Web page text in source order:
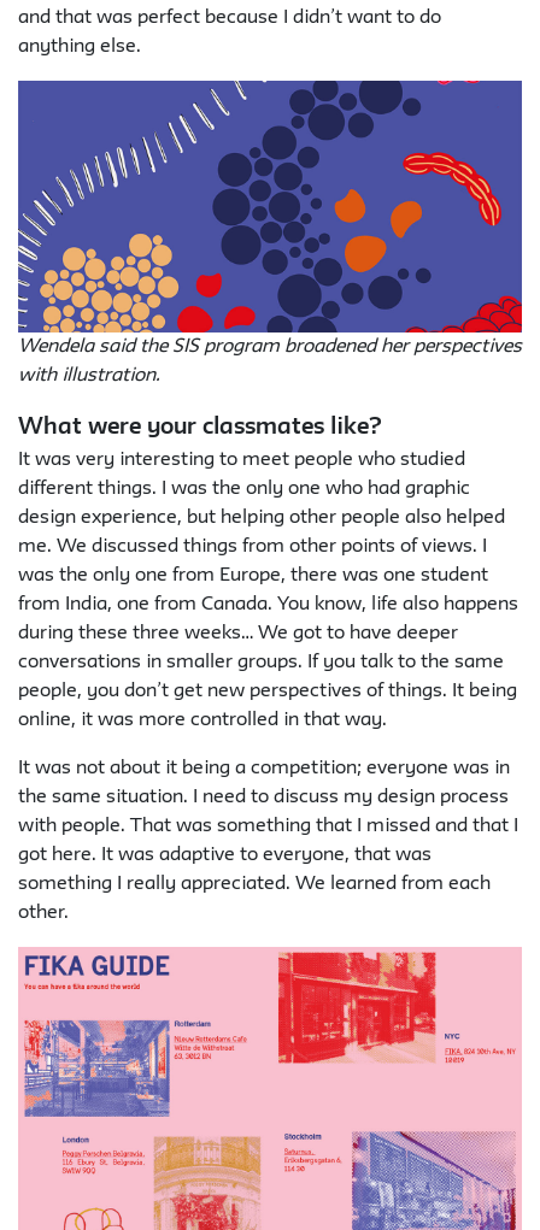
and that was perfect because I didn’t want to do
anything else.
Wendela said the SIS program broadened her perspectives
with illustration.
What were your classmates like?
It was very interesting to meet people who studied
different things. I was the only one who had graphic
design experience, but helping other people also helped
me. We discussed things from other points of views. I
was the only one from Europe, there was one student
from India, one from Canada. You know, life also happens
during these three weeks… We got to have deeper
conversations in smaller groups. If you talk to the same
people, you don’t get new perspectives of things. It being
online, it was more controlled in that way.
It was not about it being a competition; everyone was in
the same situation. I need to discuss my design process
with people. That was something that I missed and that I
got here. It was adaptive to everyone, that was
something I really appreciated. We learned from each
other.